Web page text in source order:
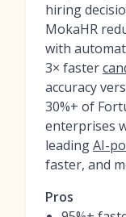
hiring
MokaHR
with
3× faster
accuracy
30%+ of
enterprises
leadingAI-
faster, and
Pros